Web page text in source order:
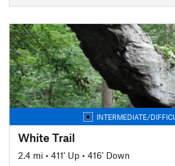
INTERMEDIATE/
White Trail
2.4 mi • 411' Up • 416' Down